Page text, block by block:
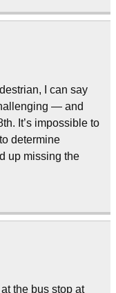
I can say
— and
It’s impossible to
determine
up missing the
the bus stop at